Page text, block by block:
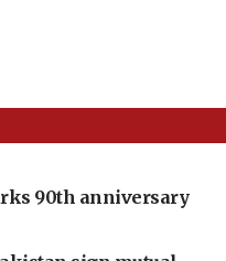
90th anniversary